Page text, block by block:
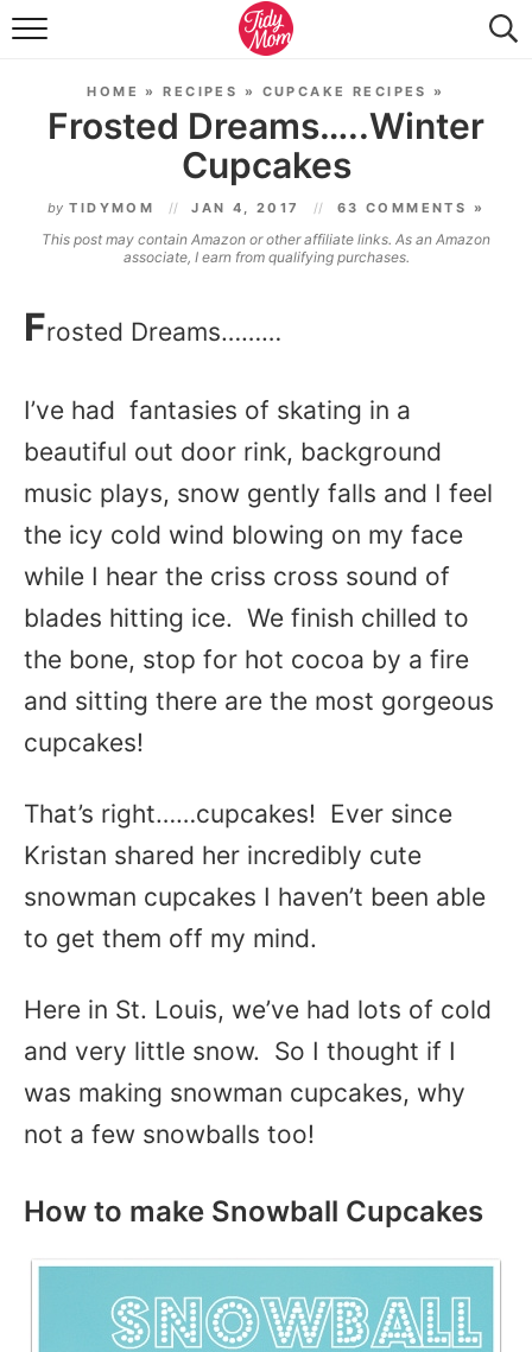
FOOD & DRINK
TIDY HOME
TRAVEL
SEASONAL
HOME »RECIPES » CUPCAKE RECIPES »
Frosted Dreams…..Winter
Cupcakes
by TIDYMOM JAN 4, 2017 63 COMMENTS »
This post may contain Amazon or other affiliate links. As an Amazon
associate, I earn from qualifying purchases.
Frosted Dreams………
I’ve had fantasies of skating in a
beautiful out door rink, background
music plays, snow gently falls and I feel
the icy cold wind blowing on my face
while I hear the criss cross sound of
blades hitting ice. We finish chilled to
the bone, stop for hot cocoa by a fire
and sitting there are the most gorgeous
cupcakes!
That’s right……cupcakes! Ever since
Kristan shared her incredibly cute
snowman cupcakes I haven’t been able
to get them off my mind.
Here in St. Louis, we’ve had lots of cold
and very little snow. So I thought if I
was making snowman cupcakes, why
not a few snowballs too!
How to make Snowball Cupcakes